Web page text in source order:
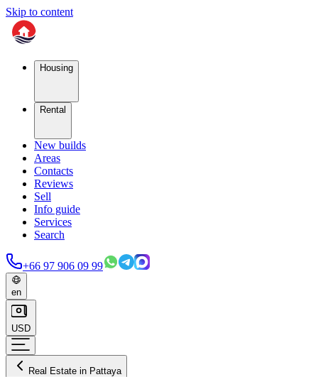
Skip to content
Housing
Rental
New builds
Areas
Contacts
Reviews
Sell
Info guide
Services
Search
+66 97 906 09 99
en
USD
Real Estate in Pattaya